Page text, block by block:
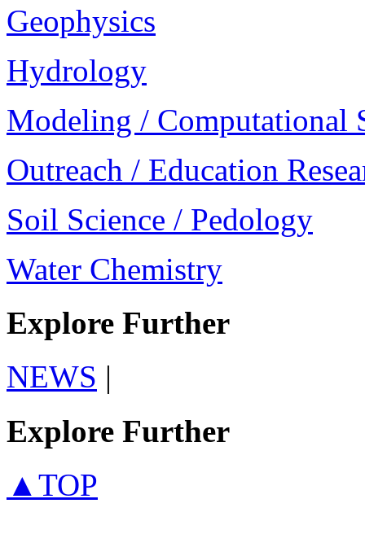
Geophysics
Hydrology
Modeling / Computational
Outreach / Education
Soil Science / Pedology
Water Chemistry
Explore Further
NEWS |
Explore Further
▲TOP